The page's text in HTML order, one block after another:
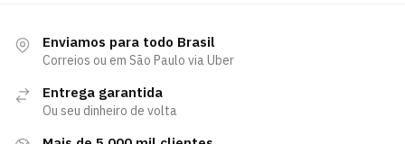
Enviamos para todo Brasil
Correios ou em São Paulo via Uber
Entrega garantida
Ou seu dinheiro de volta